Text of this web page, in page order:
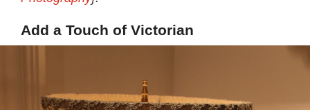
Add a Touch of Victorian